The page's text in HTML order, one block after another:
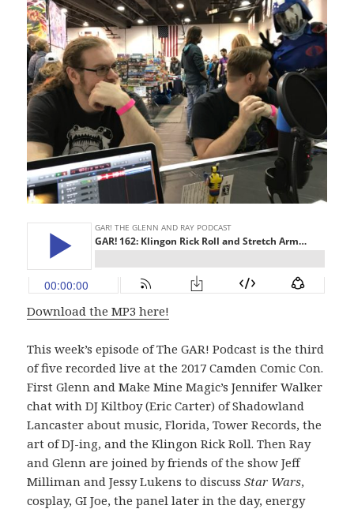
Download the MP3 here!
This week’s episode of The GAR! Podcast is the third
of five recorded live at the 2017 Camden Comic Con.
First Glenn and Make Mine Magic’s Jennifer Walker
chat with DJ Kiltboy (Eric Carter) of Shadowland
Lancaster about music, Florida, Tower Records, the
art of DJ-ing, and the Klingon Rick Roll. Then Ray
and Glenn are joined by friends of the show Jeff
Milliman and Jessy Lukens to discussStar Wars,
cosplay, GI Joe, the panel later in the day, energy